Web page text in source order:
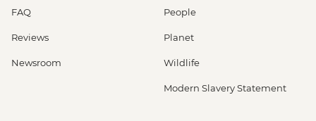
FAQ
Reviews
Newsroom
People
Planet
Wildlife
Modern Slavery Statement